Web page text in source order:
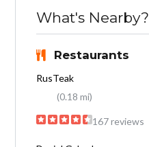
What's Nearby?
Restaurants
RusTeak
(0.18 mi)
167 reviews